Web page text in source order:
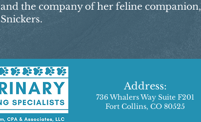
and the company of her feline companion,
Snickers.
Address:
736 Whalers Way Suite F201
Fort Collins, CO 80525​